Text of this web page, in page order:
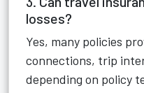
losses?
Yes, many policies
connections, trip
depending on policy